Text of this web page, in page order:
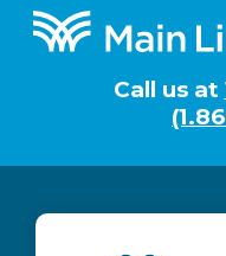
Footer
Call us at